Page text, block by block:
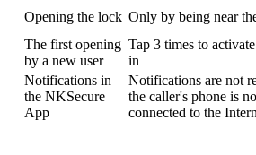
Opening the lock Only by being near
The first opening
by a new user
Tap 3 times to
in
Notifications in
the NKSecure
App
Notifications are not
the caller's phone is
connected to the